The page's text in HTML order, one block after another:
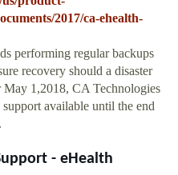
2017/ca-ehealth-
performing regular backups
recovery should a disaster
May 1,2018, CA Technologies
available until the end
- eHealth